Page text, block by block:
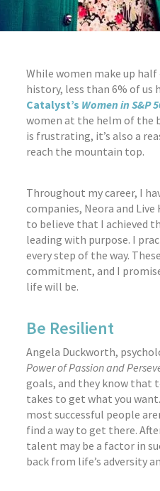
While women make up
history, less than 6% of us
Catalyst’s Women in S&P
women at the helm of the
is frustrating, it’s also a
reach the mountain top.
Throughout my career, I
companies, Neora and
to believe that I achieved
leading with purpose. I
every step of the way.
commitment, and I
life will be.
Be Resilient
Angela Duckworth,
Power of Passion and
goals, and they know that
takes to get what you
most successful people
find a way to get there.
talent may be a factor in
back from life’s adversity